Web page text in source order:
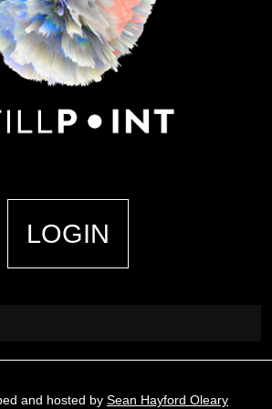
LOGIN
and hosted by Sean Hayford Oleary